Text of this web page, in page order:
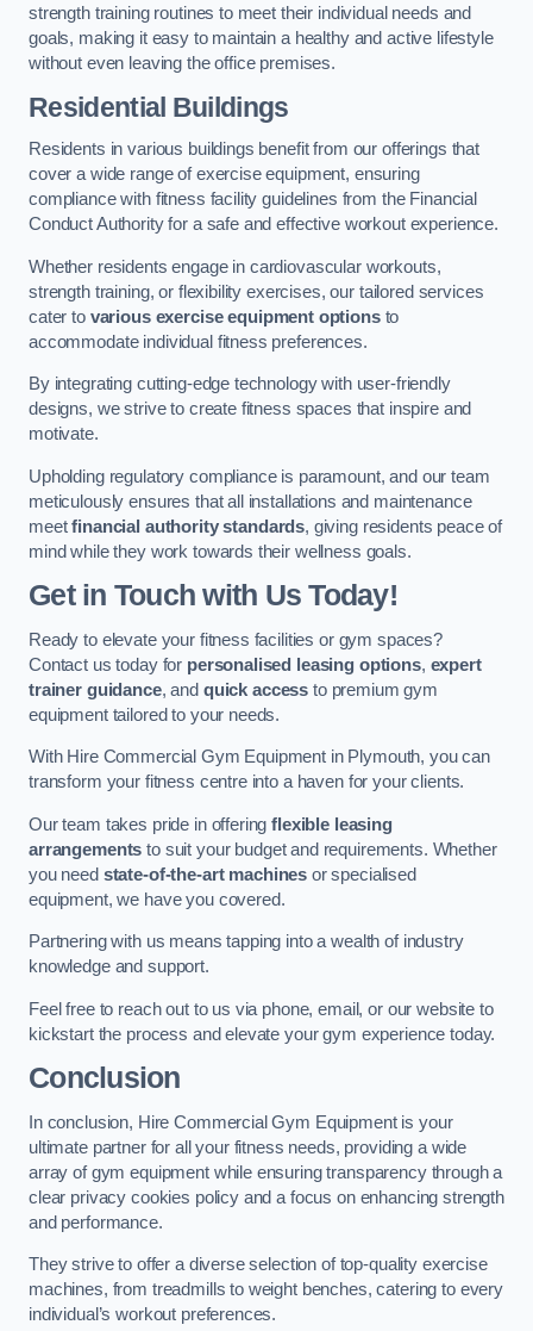
strength training routines to meet their individual needs and
goals, making it easy to maintain a healthy and active lifestyle
without even leaving the office premises.
Residential Buildings
Residents in various buildings benefit from our offerings that
cover a wide range of exercise equipment, ensuring
compliance with fitness facility guidelines from the Financial
Conduct Authority for a safe and effective workout experience.
Whether residents engage in cardiovascular workouts,
strength training, or flexibility exercises, our tailored services
cater to various exercise equipment optionsto
accommodate individual fitness preferences.
By integrating cutting-edge technology with user-friendly
designs, we strive to create fitness spaces that inspire and
motivate.
Upholding regulatory compliance is paramount, and our team
meticulously ensures that all installations and maintenance
meetfinancial authority standards, giving residents peace of
mind while they work towards their wellness goals.
Get in Touch with Us Today!
Ready to elevate your fitness facilities or gym spaces?
Contact us today for personalised leasing options, expert
trainer guidance, and quick access to premium gym
equipment tailored to your needs.
With Hire Commercial Gym Equipment in Plymouth, you can
transform your fitness centre into a haven for your clients.
Our team takes pride in offeringflexible leasing
arrangements to suit your budget and requirements. Whether
you need state-of-the-art machines or specialised
equipment, we have you covered.
Partnering with us means tapping into a wealth of industry
knowledge and support.
Feel free to reach out to us via phone, email, or our website to
kickstart the process and elevate your gym experience today.
Conclusion
In conclusion, Hire Commercial Gym Equipment is your
ultimate partner for all your fitness needs, providing a wide
array of gym equipment while ensuring transparency through a
clear privacy cookies policy and a focus on enhancing strength
and performance.
They strive to offer a diverse selection of top-quality exercise
machines, from treadmills to weight benches, catering to every
individual’s workout preferences.